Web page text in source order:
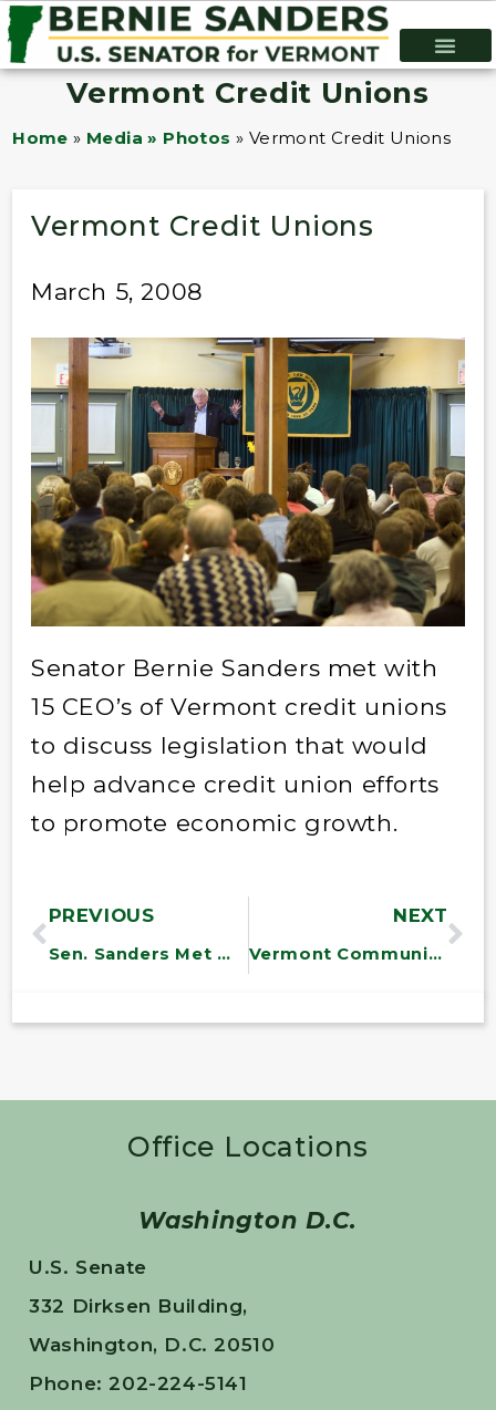
Vermont Credit Unions
Home » Media » Photos » Vermont Credit Unions
Vermont Credit Unions
March 5, 2008
Senator Bernie Sanders met with
15 CEO’s of Vermont credit unions
to discuss legislation that would
help advance credit union efforts
to promote economic growth.
PREVIOUS
Sen. Sanders Met With Disabled American Veterans
NEXT
Vermont Community Action Agencies
Office Locations
Washington D.C.
U.S. Senate
332 Dirksen Building,
Washington, D.C. 20510
Phone: 202-224-5141